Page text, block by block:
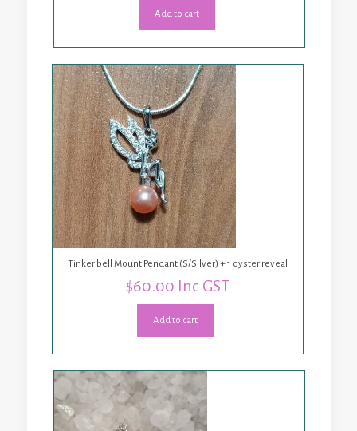
Add to cart
Tinker bell Mount Pendant (S/Silver) + 1 oyster reveal
$60.00 Inc GST
Add to cart